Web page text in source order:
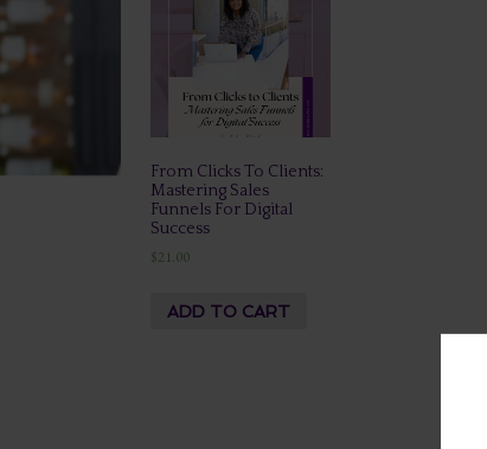
From Clicks To Clients:
Mastering Sales
Funnels For Digital
Success
$21.00
ADD TO CART